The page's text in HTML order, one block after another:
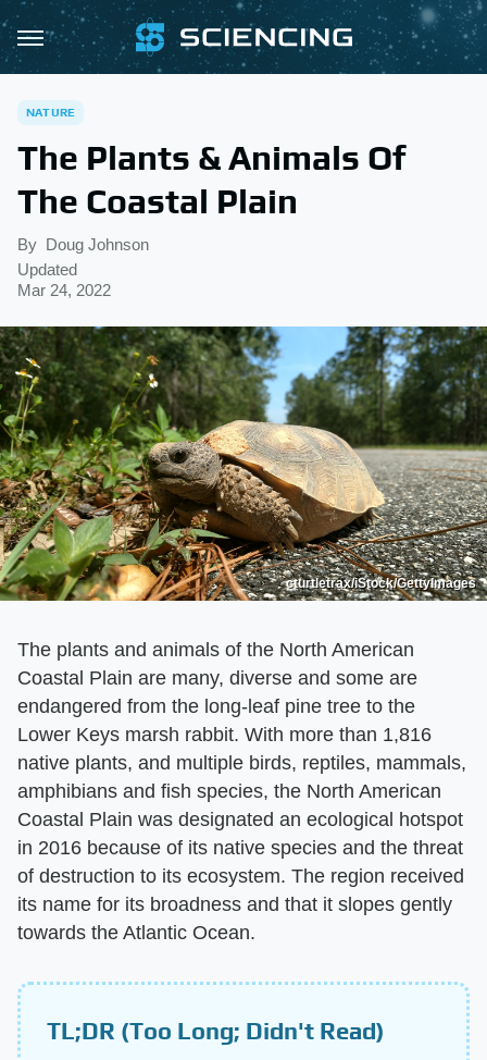
NATURE
The Plants & Animals Of
The Coastal Plain
By Doug Johnson
Updated
Mar 24, 2022
cturtletrax/iStock/GettyImages
The plants and animals of the North American
Coastal Plain are many, diverse and some are
endangered from the long-leaf pine tree to the
Lower Keys marsh rabbit. With more than 1,816
native plants, and multiple birds, reptiles, mammals,
amphibians and fish species, the North American
Coastal Plain was designated an ecological hotspot
in 2016 because of its native species and the threat
of destruction to its ecosystem. The region received
its name for its broadness and that it slopes gently
towards the Atlantic Ocean.
TL;DR (Too Long; Didn't Read)